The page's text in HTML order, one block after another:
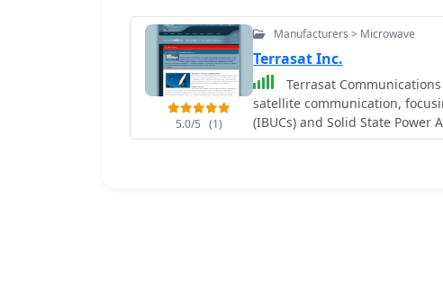
5.0/5 (1)
Manufacturers > Microwave
Terrasat Inc.
Terrasat
satellite communication,
(IBUCs) and Solid State Power
engineered to enhance